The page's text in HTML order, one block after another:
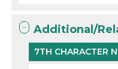
Additional/
7TH CHARACTER